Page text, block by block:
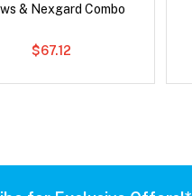
& Nexgard Combo
$67.12